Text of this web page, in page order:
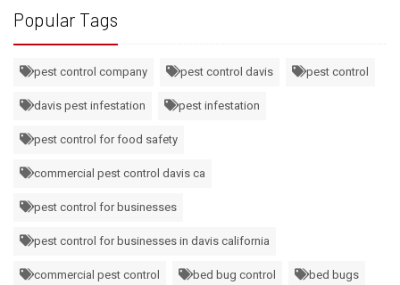
Popular Tags
pest control company pest control davis
pest control
davis pest infestation
pest infestation
pest control for food safety
commercial pest control davis ca
pest control for businesses
pest control for businesses in davis california
commercial pest control
bed bug control
bed bugs